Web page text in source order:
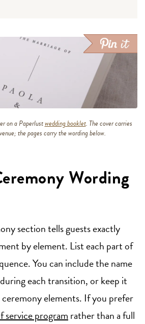
on a Paperlustwedding booklet. The cover carries
the pages carry the wording below.
Wording
section tells guests exactly
by element. List each part of
You can include the name
each transition, or keep it
elements. If you prefer
service programrather than a full